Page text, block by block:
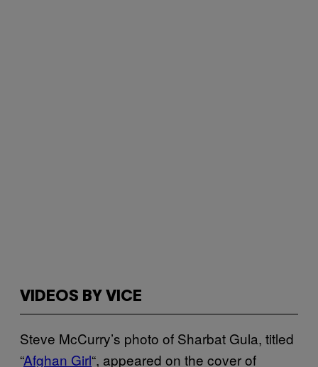
VIDEOS BY VICE
Steve McCurry’s photo of Sharbat Gula, titled
“Afghan Girl“, appeared on the cover of